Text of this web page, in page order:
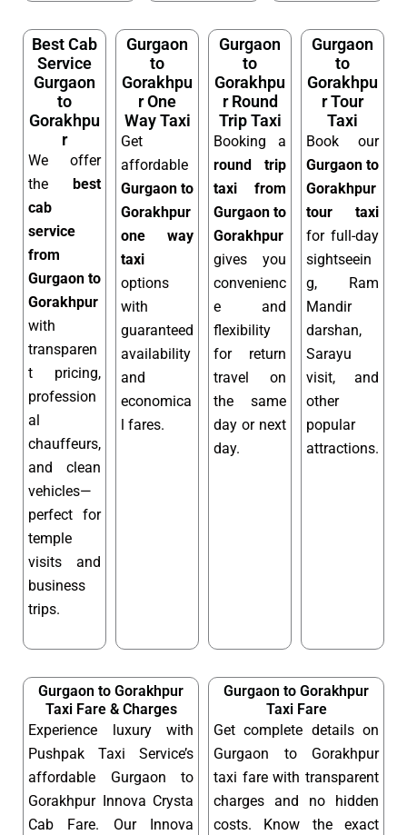
Best Cab
Service
Gurgaon
to
Gorakhpu
r
We offer
the best
cab
service
from
Gurgaon to
Gorakhpur
with
transparen
t pricing,
profession
al
chauffeurs,
and clean
vehicles—
perfect for
temple
visits and
business
trips.
Gurgaon
to
Gorakhpu
r One
Way Taxi
Get
affordable
Gurgaon to
Gorakhpur
one way
taxi
options
with
guaranteed
availability
and
economica
l fares.
Gurgaon
to
Gorakhpu
r Round
Trip Taxi
Booking a
round trip
taxi from
Gurgaon to
Gorakhpur
gives you
convenienc
e and
flexibility
for return
travel on
the same
day or next
day.
Gurgaon
to
Gorakhpu
r Tour
Taxi
Book our
Gurgaon to
Gorakhpur
tour taxi
for full-day
sightseein
g, Ram
Mandir
darshan,
Sarayu
visit, and
other
popular
attractions.
Gurgaon to Gorakhpur
Taxi Fare & Charges
Experience luxury with
Pushpak Taxi Service’s
affordable Gurgaon to
Gorakhpur Innova Crysta
Cab Fare. Our Innova
Gurgaon to Gorakhpur
Taxi Fare
Get complete details on
Gurgaon to Gorakhpur
taxi fare with transparent
charges and no hidden
costs. Know the exact